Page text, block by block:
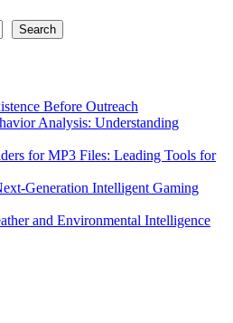
Search
Before Outreach
Analysis: Understanding
for MP3 Files: Leading Tools for
Generation Intelligent Gaming
and Environmental Intelligence